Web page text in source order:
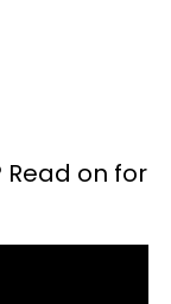
Read on for